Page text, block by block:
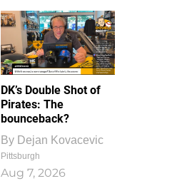
DK’s Double Shot of
Pirates: The
bounceback?
By Dejan Kovacevic
Pittsburgh
Aug 7, 2026